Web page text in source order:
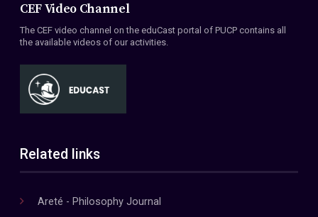
CEF Video Channel
The CEF video channel on the eduCast portal of PUCP contains all
the available videos of our activities.
Related links
Areté - Philosophy Journal